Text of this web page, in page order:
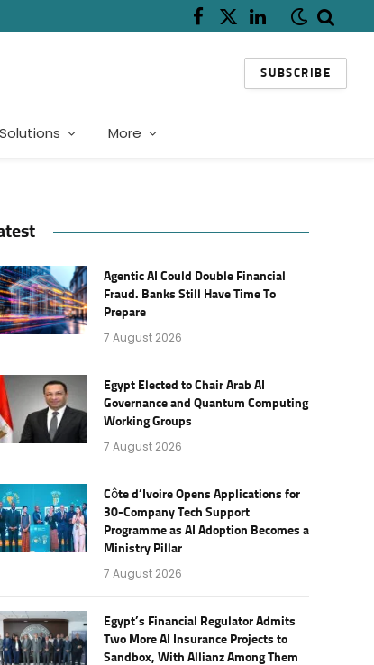
Facebook
X
LinkedIn
SUBSCRIBE
More
Agentic AI Could Double Financial
Fraud. Banks Still Have Time To
Prepare
7 August 2026
Egypt Elected to Chair Arab AI
Governance and Quantum Computing
Working Groups
7 August 2026
Côte d’Ivoire Opens Applications for
30-Company Tech Support
Programme as AI Adoption Becomes a
Ministry Pillar
7 August 2026
Egypt’s Financial Regulator Admits
Two More AI Insurance Projects to
Sandbox, With Allianz Among Them